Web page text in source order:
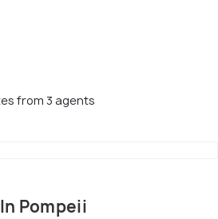
from 3 agents
Pompeii